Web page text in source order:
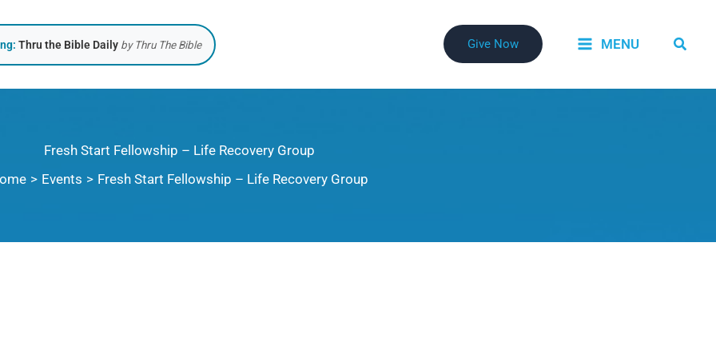
Thru the Bible Daily by Thru The Bible Give Now MENU
Fresh Start Fellowship – Life Recovery Group
Events Fresh Start Fellowship – Life Recovery Group